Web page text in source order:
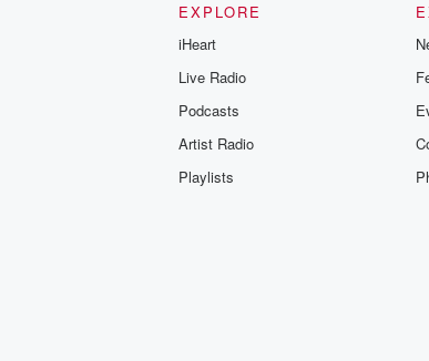
EXPLORE
iHeart
Live Radio
Podcasts
Artist Radio
Playlists